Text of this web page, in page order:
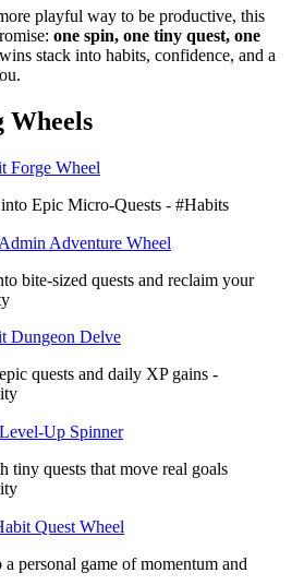
playful way to be productive, this
one spin, one tiny quest, one
stack into habits, confidence, and a
Wheels
Forge Wheel
Epic Micro-Quests - #Habits
Adventure Wheel
bite-sized quests and reclaim your
Dungeon Delve
quests and daily XP gains -
Up Spinner
tiny quests that move real goals
Quest Wheel
personal game of momentum and